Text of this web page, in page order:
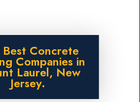
Best Concrete
Companies in
Laurel, New
Jersey.